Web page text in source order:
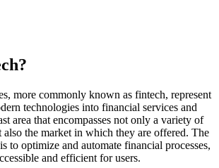
more commonly known as fintech, represent
technologies into financial services and
area that encompasses not only a variety of
also the market in which they are offered. The
to optimize and automate financial processes,
and efficient for users.